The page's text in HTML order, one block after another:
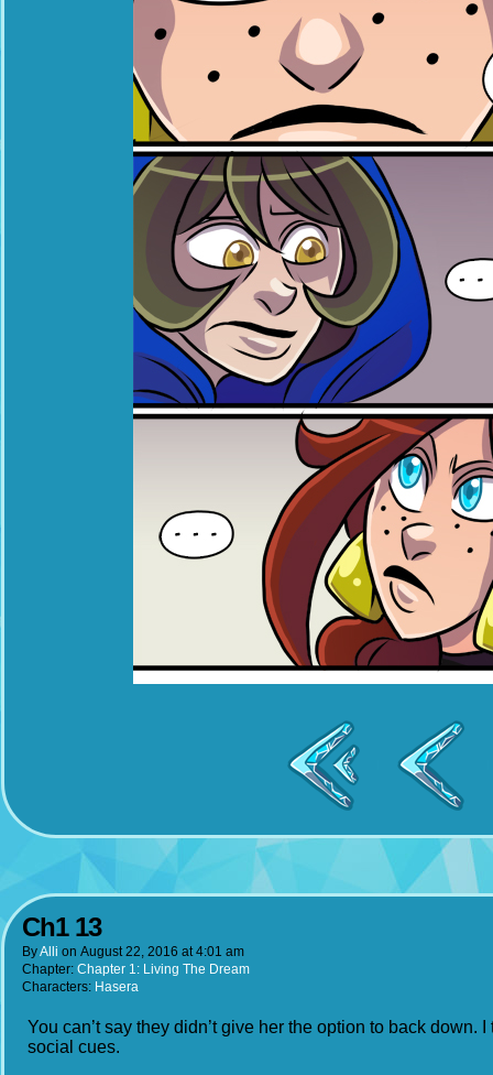
Ch1 13
ByAlli on August 22, 2016 at4:01 am
Chapter: Chapter 1: Living The Dream
Characters: Hasera
You can’t say they didn’t give her the option to back
social cues.